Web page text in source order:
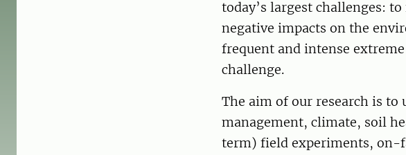
today’s largest challenges:
negative impacts on the
frequent and intense
challenge.
The aim of our research is to
management, climate, soil
term) field experiments, on-